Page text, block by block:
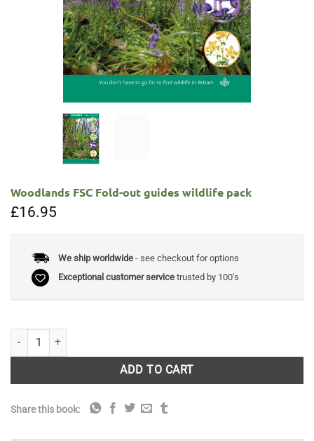
Woodlands FSC Fold-out guides wildlife pack
£16.95
We ship worldwide- see checkout for options
Exceptional customer servicetrusted by 100's
Woodlands FSC Fold-out guides wildlife pack quantity
ADD TO CART
Share this book: